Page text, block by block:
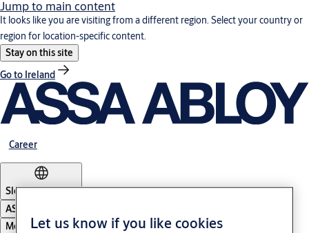
Jump to main content
It looks like you are visiting from a different region. Select your country or
region for location-specific content.
Stay on this site
Go to Ireland
Career
Slovenia·English
ASSA ABLOY Group
Menu Let us know if you like cookies